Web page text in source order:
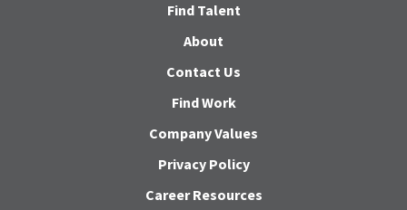
Find Talent
About
Contact Us
Find Work
Company Values
Privacy Policy
Career Resources